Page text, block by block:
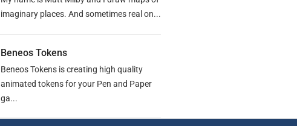
imaginary places. And sometimes real on...
Beneos Tokens
Beneos Tokens is creating high quality
animated tokens for your Pen and Paper
ga...